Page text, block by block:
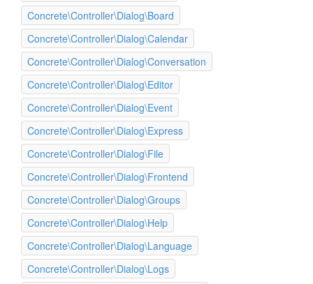
Concrete\Controller\Dialog\Board
Concrete\Controller\Dialog\Calendar
Concrete\Controller\Dialog\Conversation
Concrete\Controller\Dialog\Editor
Concrete\Controller\Dialog\Event
Concrete\Controller\Dialog\Express
Concrete\Controller\Dialog\File
Concrete\Controller\Dialog\Frontend
Concrete\Controller\Dialog\Groups
Concrete\Controller\Dialog\Help
Concrete\Controller\Dialog\Language
Concrete\Controller\Dialog\Logs